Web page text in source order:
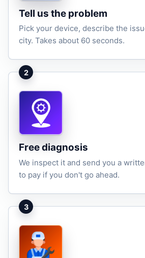
Tell us the problem
Pick your device, describe the
city. Takes about 60 seconds.
2
Free diagnosis
We inspect it and send you a
to pay if you don't go ahead.
3